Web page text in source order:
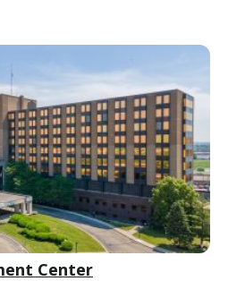
Center